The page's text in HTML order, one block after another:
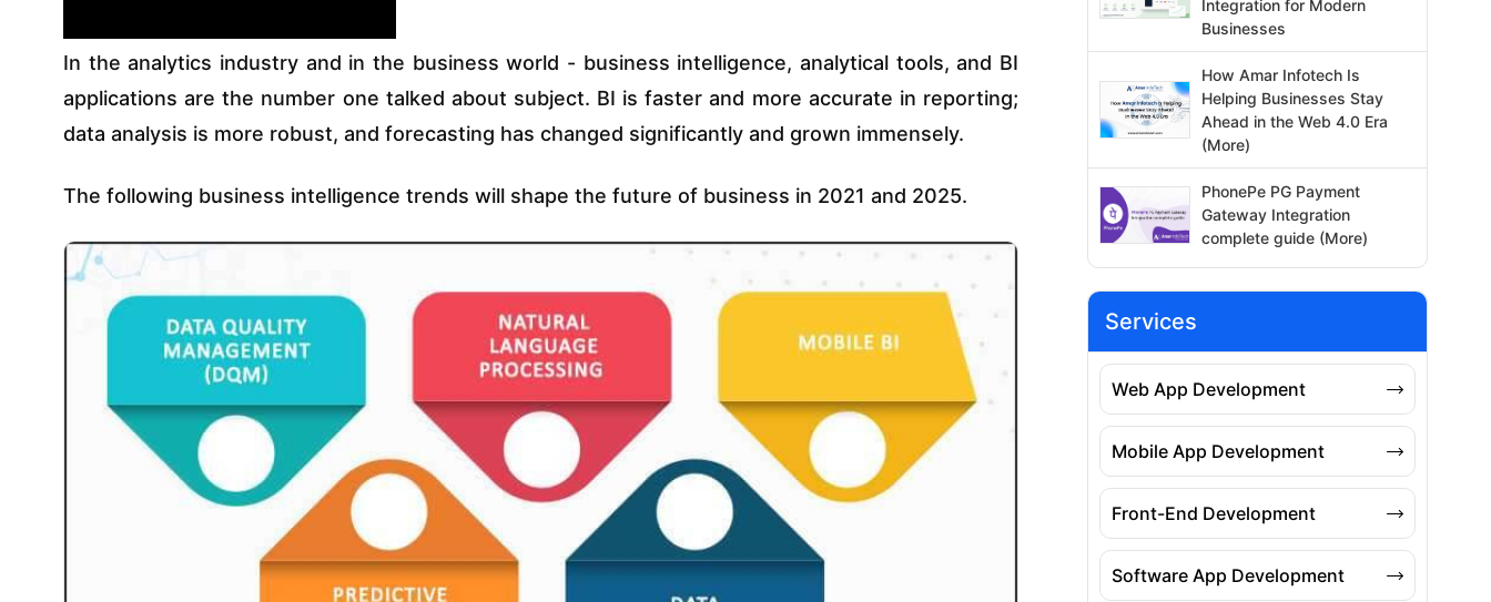
In the analytics industry and in the business world - business intelligence, analytical tools, and BI
applications are the number one talked about subject. BI is faster and more accurate in reporting;
data analysis is more robust, and forecasting has changed significantly and grown immensely.
The following business intelligence trends will shape the future of business in 2021 and 2025.
Integration for Modern
Businesses
How Amar Infotech Is
Helping Businesses Stay
Ahead in the Web 4.0 Era
(More)
PhonePe PG Payment
Gateway Integration
complete guide (More)
Services
Web App Development
Mobile App Development
Front-End Development
Software App Development